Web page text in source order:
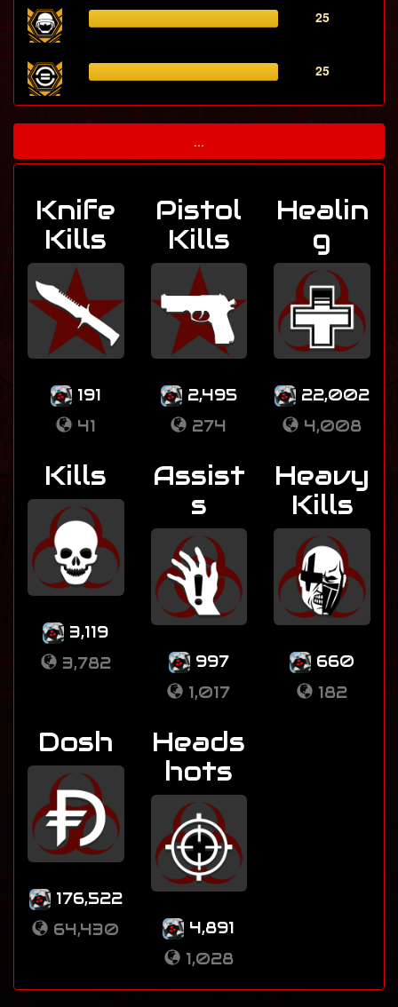
25
25
...
Knife
Kills
191
41
Pistol
Kills
2,495
274
Healin
g
22,002
4,008
Kills
3,119
3,782
Assist
s
997
1,017
Heavy
Kills
660
182
Dosh
176,522
64,430
Heads
hots
4,891
1,028